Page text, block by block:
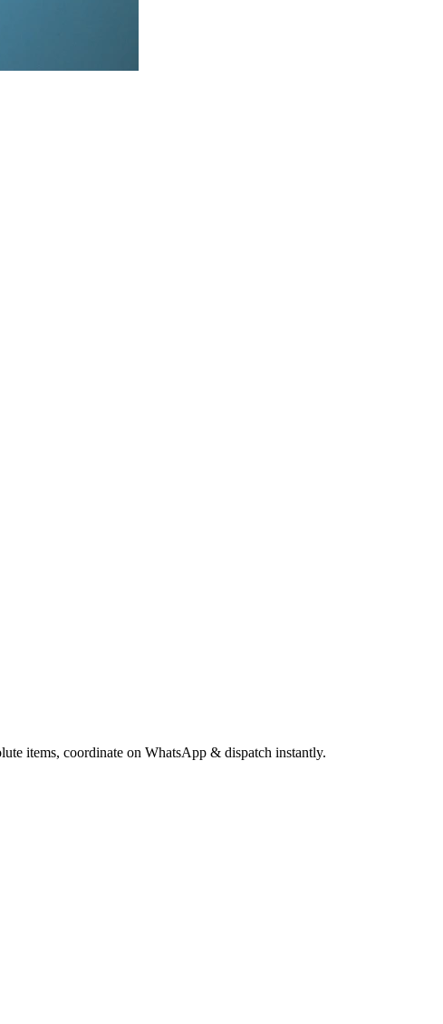
items, coordinate on WhatsApp & dispatch instantly.